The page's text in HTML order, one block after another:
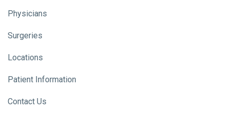
Physicians
Surgeries
Locations
Patient Information
Contact Us